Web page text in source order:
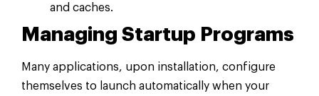
and caches.
Managing Startup Programs
Many applications, upon installation, configure
themselves to launch automatically when your